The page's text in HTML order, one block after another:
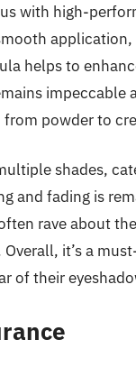
with high-
helps to
powder to
shades,
and fading is
rave about
it’s a
of their